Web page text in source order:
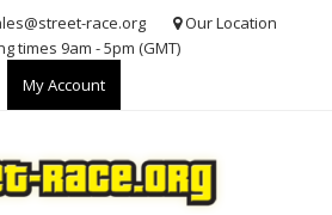
race.org
Our Location
times 9am - 5pm (GMT)
My Account